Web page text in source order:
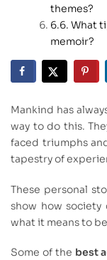
themes?
What
memoir?
Mankind has
way to do this.
faced triumphs
tapestry of
These personal
show how society
what it means to
Some of the best